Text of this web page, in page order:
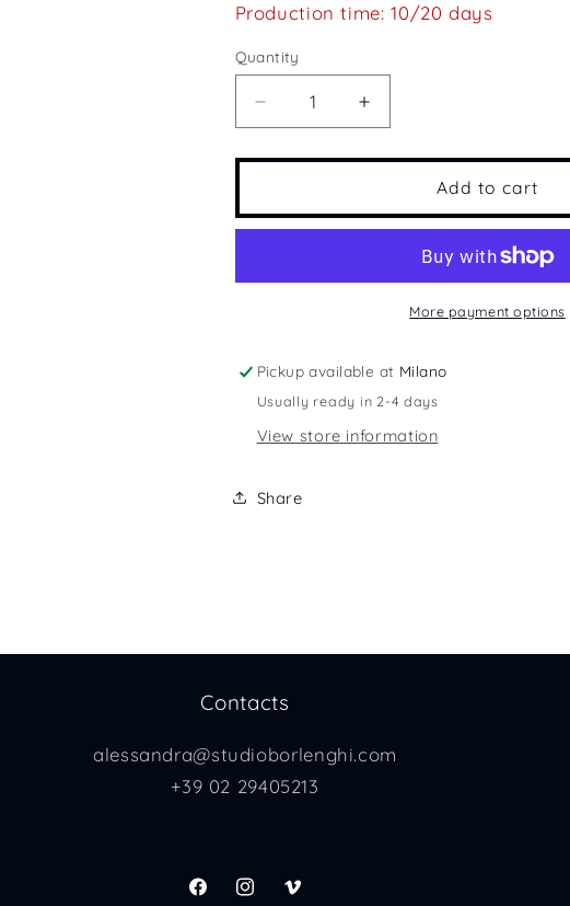
Production time: 10/20 days
Quantity
Quantity
Decrease
quantity
for
Cup
Increase
quantity
for
America&#39;s
Cup
Add to cart
More payment options
Pickup available at Milano
Usually ready in 2-4 days
View store information
Share
Contacts
alessandra@studioborlenghi.com
+39 02 29405213
FacebookInstagramVimeo